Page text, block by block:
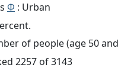
Φ : Urban
of people (age 50 and
2257 of 3143